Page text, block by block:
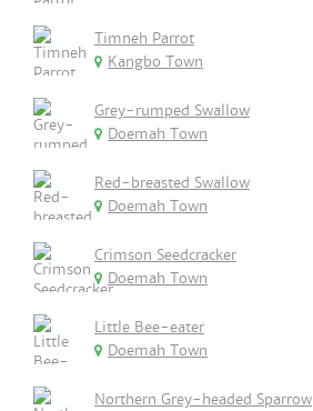
Timneh Parrot
Kangbo Town
Grey-rumped Swallow
Doemah Town
Red-breasted Swallow
Doemah Town
Crimson Seedcracker
Doemah Town
Little Bee-eater
Doemah Town
Northern Grey-headed Sparrow